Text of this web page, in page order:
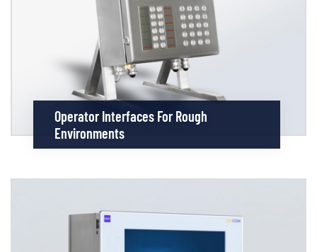
Operator Interfaces For Rough
Environments